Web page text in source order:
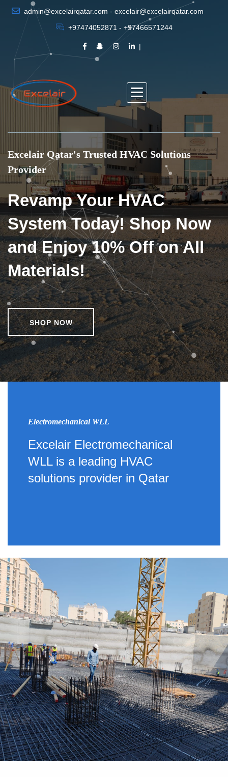
admin@excelairqatar.com - excelair@excelairqatar.com
+97474052871 - +97466571244
Excelair Qatar's Trusted HVAC Solutions
Provider
Revamp Your HVAC
System Today! Shop Now
and Enjoy 10% Off on All
Materials!
SHOP NOW
Electromechanical WLL
Excelair Electromechanical
WLL is a leading HVAC
solutions provider in Qatar